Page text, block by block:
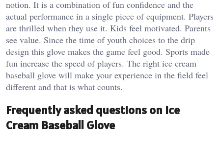
notion. It is a combination of fun confidence and the
actual performance in a single piece of equipment. Players
are thrilled when they use it. Kids feel motivated. Parents
see value. Since the time of youth choices to the drip
design this glove makes the game feel good. Sports made
fun increase the speed of players. The right ice cream
baseball glove will make your experience in the field feel
different and that is what counts.
Frequently asked questions on Ice
Cream Baseball Glove